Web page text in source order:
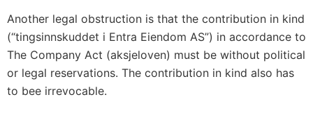
Another legal obstruction is that the contribution in kind
(“tingsinnskuddet i Entra Eiendom AS”) in accordance to
The Company Act (aksjeloven) must be without political
or legal reservations. The contribution in kind also has
to bee irrevocable.